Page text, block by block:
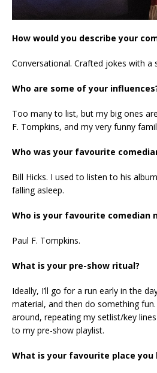
How would you describe your
Conversational. Crafted jokes with a
Who are some of your
Too many to list, but my big ones
F. Tompkins, and my very funny
Who was your favourite
Bill Hicks. I used to listen to his
falling asleep.
Who is your favourite comedian
Paul F. Tompkins.
What is your pre-show ritual?
Ideally, I’ll go for a run early in the
material, and then do something fun.
around, repeating my setlist/key
to my pre-show playlist.
What is your favourite place you